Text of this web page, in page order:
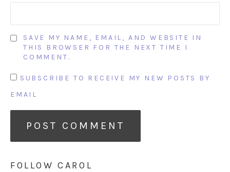
SAVE MY NAME, EMAIL, AND WEBSITE IN
THIS BROWSER FOR THE NEXT TIME I
COMMENT.
SUBSCRIBE TO RECEIVE MY NEW POSTS BY
EMAIL
FOLLOW CAROL